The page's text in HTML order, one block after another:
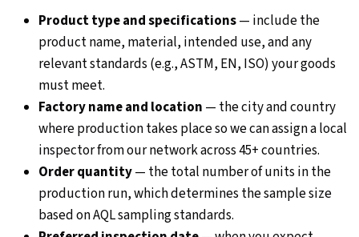
Product type and specifications— include the
product name, material, intended use, and any
relevant standards (e.g., ASTM, EN, ISO) your goods
must meet.
Factory name and location — the city and country
where production takes place so we can assign a local
inspector from our network across 45+ countries.
Order quantity— the total number of units in the
production run, which determines the sample size
based on AQL sampling standards.